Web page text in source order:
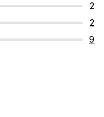
2
2
9